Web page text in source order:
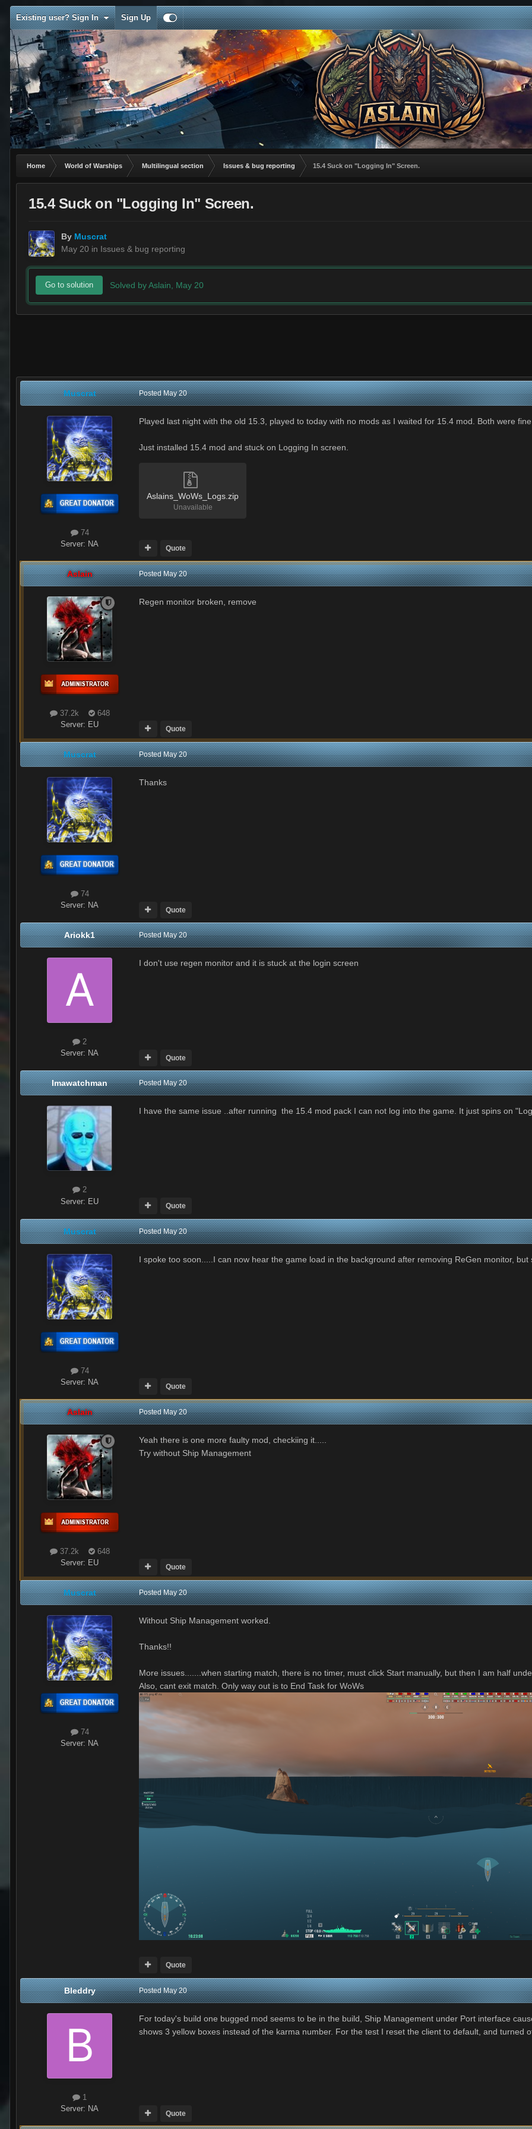
Existing user? Sign In Sign Up
Home World of Warships Multilingual section Issues & bug reporting 15.4 Suck on "Logging In" Screen.
15.4 Suck on "Logging In" Screen.
By Muscrat
May 20 in Issues & bug reporting
Go to solution Solved by Aslain, May 20
Muscrat
74
Server: NA
PostedMay 20
Played last night with the old 15.3, played to today with no mods as I waited for 15.4 mod. Both were
Just installed 15.4 mod and stuck on Logging In screen.
Aslains_WoWs_Logs.zip
Unavailable
Quote
Aslain
37.2k
648
Server: EU
PostedMay 20
Regen monitor broken, remove
Quote
Muscrat
74
Server: NA
PostedMay 20
Thanks
Quote
Ariokk1
2
Server: NA
PostedMay 20
I don't use regen monitor and it is stuck at the login screen
Quote
Imawatchman
2
Server: EU
PostedMay 20
I have the same issue ..after running the 15.4 mod pack I can not log into the game. It just spins on
Quote
Muscrat
74
Server: NA
PostedMay 20
I spoke too soon.....I can now hear the game load in the background after removing ReGen monitor,
Quote
Aslain
37.2k
648
Server: EU
PostedMay 20
Yeah there is one more faulty mod, checkiing it.....
Try without Ship Management
Quote
Muscrat
74
Server: NA
PostedMay 20
Without Ship Management worked.
Thanks!!
More issues.......when starting match, there is no timer, must click Start manually, but then I am half
Also, cant exit match. Only way out is to End Task for WoWs
Quote
Bleddry
1
Server: NA
PostedMay 20
For today's build one bugged mod seems to be in the build, Ship Management under Port interface
shows 3 yellow boxes instead of the karma number. For the test I reset the client to default, and turned
Quote